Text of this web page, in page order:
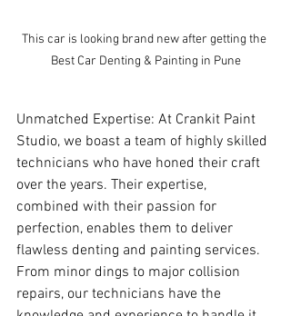
This car is looking brand new after getting the
Best Car Denting & Painting in Pune
Unmatched Expertise: At Crankit Paint
Studio, we boast a team of highly skilled
technicians who have honed their craft
over the years. Their expertise,
combined with their passion for
perfection, enables them to deliver
flawless denting and painting services.
From minor dings to major collision
repairs, our technicians have the